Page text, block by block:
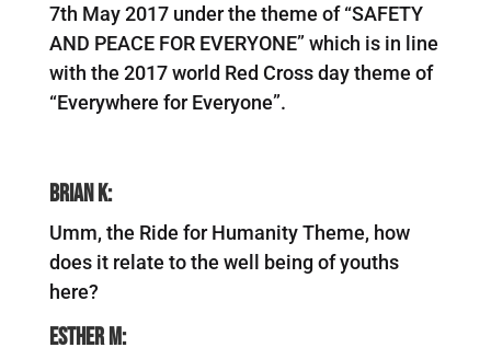
7th May 2017 under the theme of “SAFETY
AND PEACE FOR EVERYONE” which is in line
with the 2017 world Red Cross day theme of
“Everywhere for Everyone”.
Brian K:
Umm, the Ride for Humanity Theme, how
does it relate to the well being of youths
here?
Esther M: